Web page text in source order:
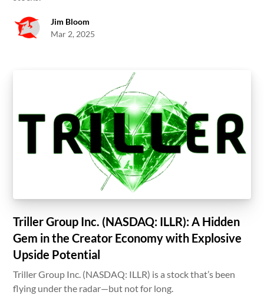
Jim Bloom
Mar 2, 2025
Triller Group Inc. (NASDAQ: ILLR): A Hidden
Gem in the Creator Economy with Explosive
Upside Potential
Triller Group Inc. (NASDAQ: ILLR) is a stock that’s been
flying under the radar—but not for long.